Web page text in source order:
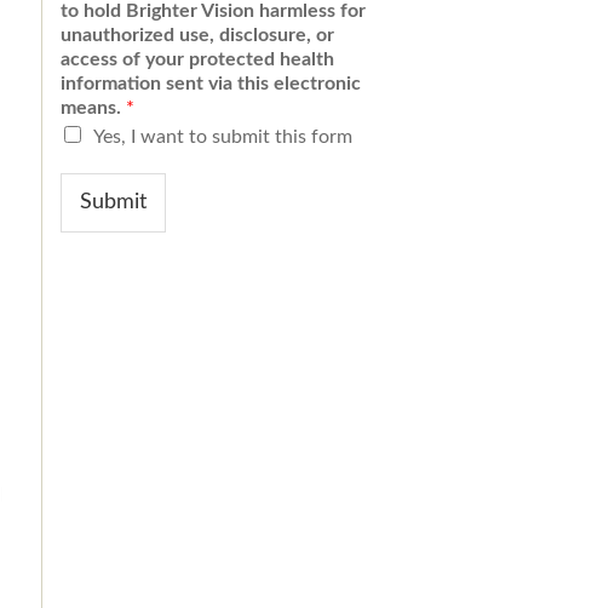
to hold Brighter Vision harmless for
unauthorized use, disclosure, or
access of your protected health
information sent via this electronic
means. *
Yes, I want to submit this form
Submit